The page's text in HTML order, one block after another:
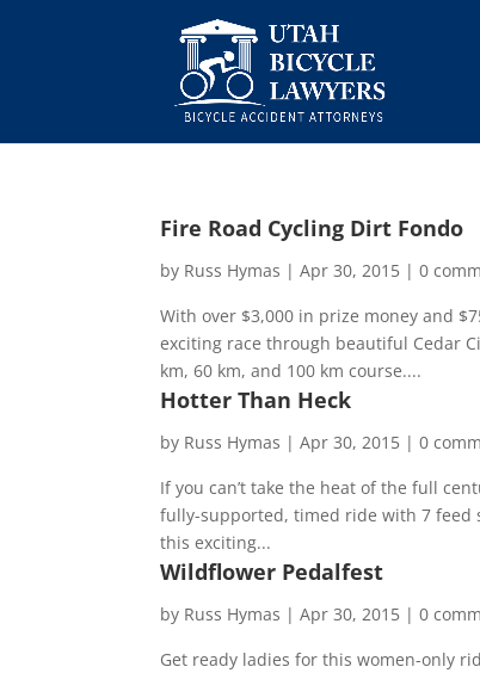
Fire Road Cycling Dirt Fondo
by Russ Hymas |Apr 30, 2015 |0
With over $3,000 in prize money and
exciting race through beautiful Cedar
km, 60 km, and 100 km course....
Hotter Than Heck
by Russ Hymas |Apr 30, 2015 |0
If you can’t take the heat of the full
fully-supported, timed ride with 7 feed
this exciting...
Wildflower Pedalfest
by Russ Hymas |Apr 30, 2015 |0
Get ready ladies for this women-only